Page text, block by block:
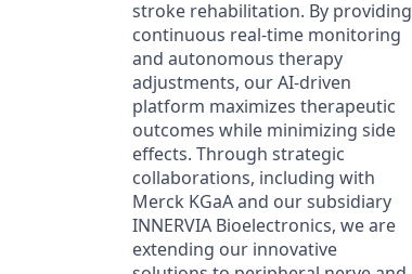
stroke rehabilitation. By providing
continuous real-time monitoring
and autonomous therapy
adjustments, our AI-driven
platform maximizes therapeutic
outcomes while minimizing side
effects. Through strategic
collaborations, including with
Merck KGaA and our subsidiary
INNERVIA Bioelectronics, we are
extending our innovative